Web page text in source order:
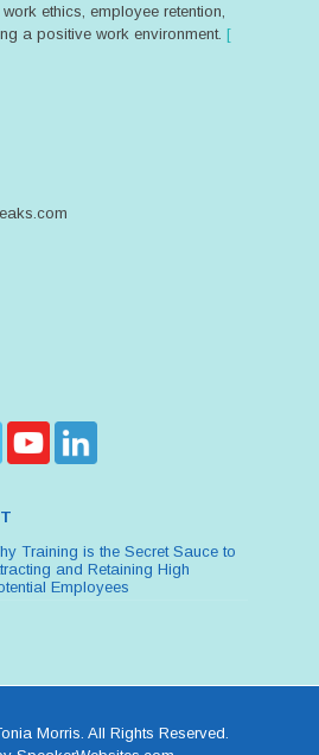
ethics, employee retention,
a positive work environment. [
Training is the Secret Sauce to
and Retaining High
Employees
Morris. All Rights Reserved.